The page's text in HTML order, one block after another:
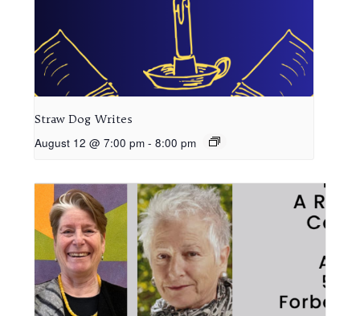
Straw Dog Writes
August 12 @ 7:00 pm - 8:00 pm